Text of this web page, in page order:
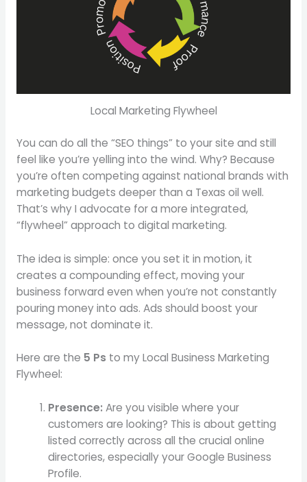
Local Marketing Flywheel
You can do all the “SEO things” to your site and still
feel like you’re yelling into the wind. Why? Because
you’re often competing against national brands with
marketing budgets deeper than a Texas oil well.
That’s why I advocate for a more integrated,
“flywheel” approach to digital marketing.
The idea is simple: once you set it in motion, it
creates a compounding effect, moving your
business forward even when you’re not constantly
pouring money into ads. Ads should boost your
message, not dominate it.
Here are the 5 Ps to my Local Business Marketing
Flywheel:
Presence: Are you visible where your
customers are looking? This is about getting
listed correctly across all the crucial online
directories, especially your Google Business
Profile.